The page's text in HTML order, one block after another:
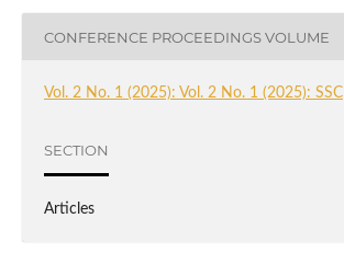
CONFERENCE PROCEEDINGS VOLUME
Vol. 2 No. 1 (2025): Vol. 2 No. 1 (2025): SSC
SECTION
Articles